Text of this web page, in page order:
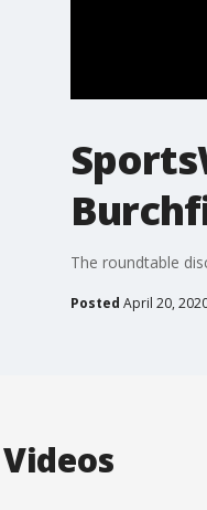
The roundtable
Posted April 20,